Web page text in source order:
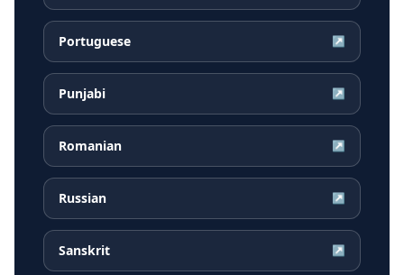
Portuguese ↗
Punjabi ↗
Romanian ↗
Russian ↗
Sanskrit ↗